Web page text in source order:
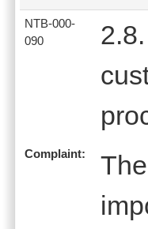
NTB-000-
090
Complaint: